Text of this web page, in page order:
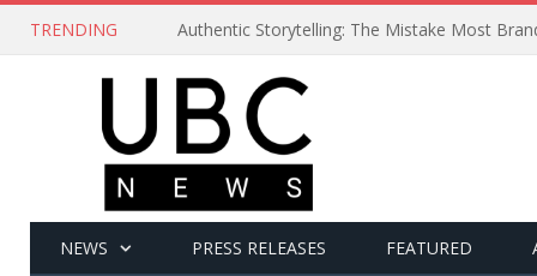
TRENDING Authentic Storytelling: The Mistake Most
NEWS PRESS RELEASES FEATURED